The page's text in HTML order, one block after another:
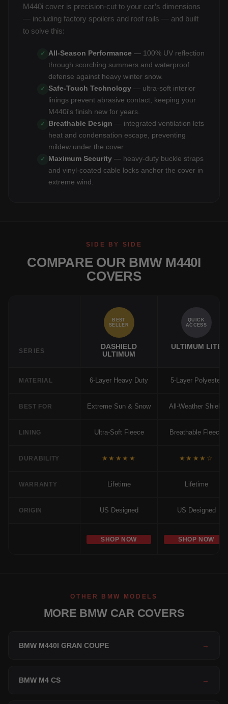
M440i cover is precision-cut to your car’s dimensions
— including factory spoilers and roof rails — and built
to solve this:
✓ All-Season Performance — 100% UV reflection
through scorching summers and waterproof
defense against heavy winter snow.
✓ Safe-Touch Technology — ultra-soft interior
linings prevent abrasive contact, keeping your
M440i's finish new for years.
✓ Breathable Design — integrated ventilation lets
heat and condensation escape, preventing
mildew under the cover.
✓ Maximum Security — heavy-duty buckle straps
and vinyl-coated cable locks anchor the cover in
extreme wind.
SIDE BY SIDE
COMPARE OUR BMW M440I
COVERS
SERIES
BEST
SELLER
DASHIELD
ULTIMUM
QUICK
ACCESS
ULTIMUM LITE
MATERIAL 6-Layer Heavy Duty 5-Layer Polyester
BEST FOR Extreme Sun & Snow All-Weather Shield
LINING Ultra-Soft Fleece Breathable Fleece
DURABILITY ★★★★★ ★★★★☆
WARRANTY Lifetime Lifetime
ORIGIN US Designed US Designed
SHOP NOW SHOP NOW
OTHER BMW MODELS
MORE BMW CAR COVERS
BMW M440I GRAN COUPE →
BMW M4 CS →